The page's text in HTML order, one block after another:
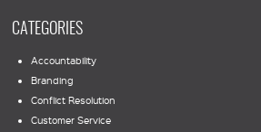
CATEGORIES
Accountability
Branding
Conflict Resolution
Customer Service